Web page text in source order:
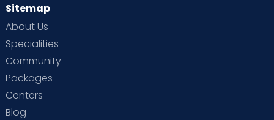
Sitemap
About Us
Specialities
Community
Packages
Centers
Blog